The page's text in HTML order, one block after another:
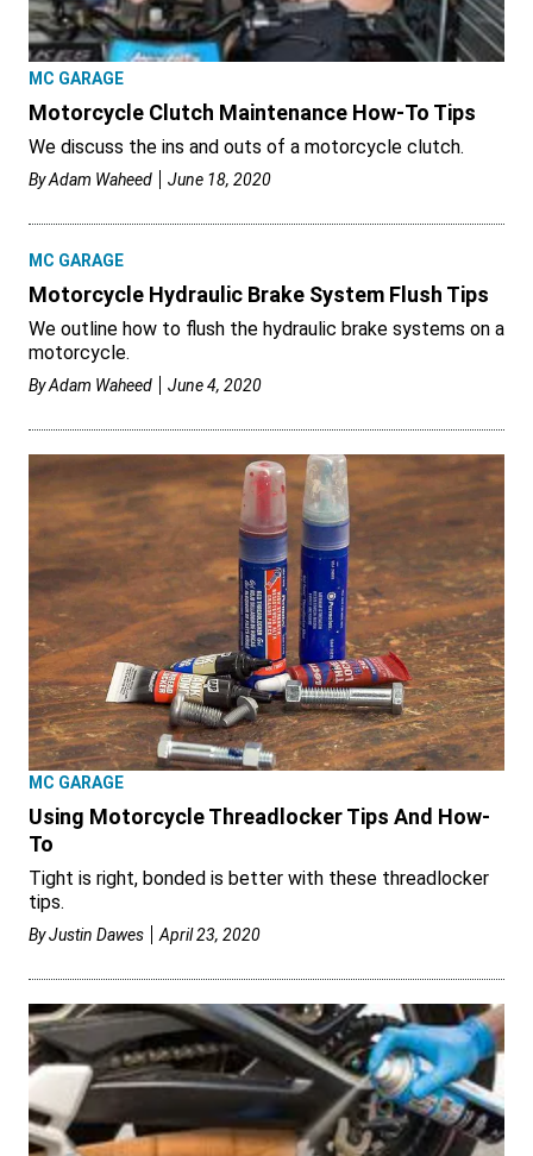
MC GARAGE
Motorcycle Clutch Maintenance How-To Tips
We discuss the ins and outs of a motorcycle clutch.
ByAdam Waheed June 18, 2020
MC GARAGE
Motorcycle Hydraulic Brake System Flush Tips
We outline how to flush the hydraulic brake systems on a
motorcycle.
ByAdam Waheed June 4, 2020
MC GARAGE
Using Motorcycle Threadlocker Tips And How-
To
Tight is right, bonded is better with these threadlocker
tips.
ByJustin Dawes April 23, 2020